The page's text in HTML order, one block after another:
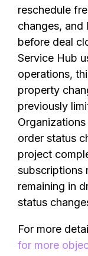
reschedule
changes, and
before deal
Service Hub
operations,
property
previously
order status
project
subscriptions
remaining in
status
For more
for more